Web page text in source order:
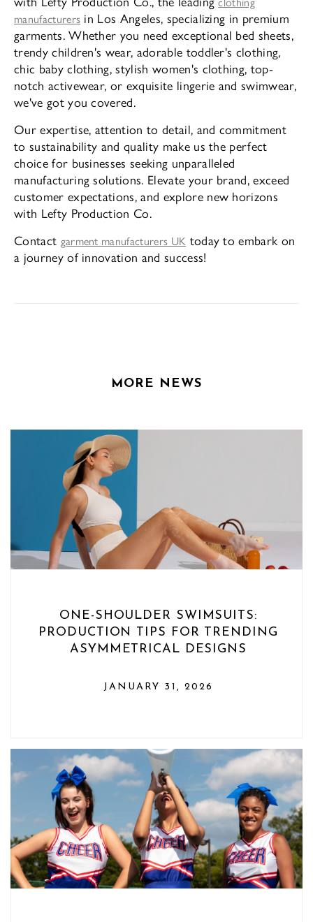
manufacturers in Los Angeles, specializing in premium
garments. Whether you need exceptional bed sheets,
trendy children's wear, adorable toddler's clothing,
chic baby clothing, stylish women's clothing, top-
notch activewear, or exquisite lingerie and swimwear,
we've got you covered.
Our expertise, attention to detail, and commitment
to sustainability and quality make us the perfect
choice for businesses seeking unparalleled
manufacturing solutions. Elevate your brand, exceed
customer expectations, and explore new horizons
with Lefty Production Co.
Contact garment manufacturers UK today to embark on
a journey of innovation and success!
MORE NEWS
ONE-SHOULDER SWIMSUITS:
PRODUCTION TIPS FOR TRENDING
ASYMMETRICAL DESIGNS
JANUARY 31, 2026